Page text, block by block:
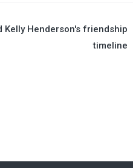
Kelly Henderson's friendship
timeline